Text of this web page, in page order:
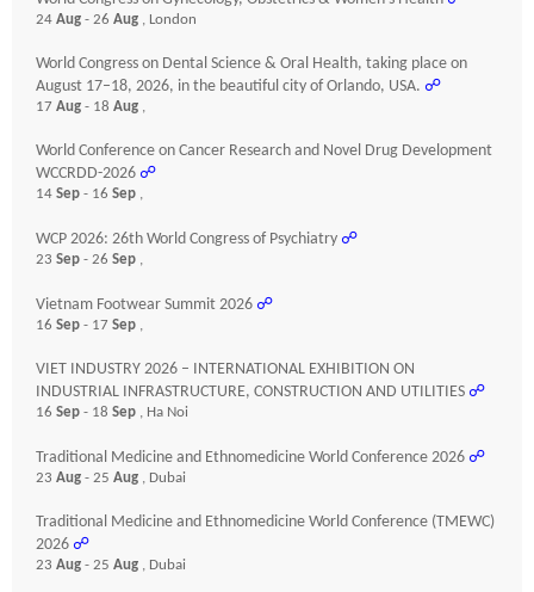
24 Aug - 26 Aug , London
World Congress on Dental Science & Oral Health, taking place on
August 17–18, 2026, in the beautiful city of Orlando, USA. ☍
17 Aug - 18 Aug ,
World Conference on Cancer Research and Novel Drug Development
WCCRDD-2026 ☍
14 Sep - 16 Sep ,
WCP 2026: 26th World Congress of Psychiatry ☍
23 Sep - 26 Sep ,
Vietnam Footwear Summit 2026 ☍
16 Sep - 17 Sep ,
VIET INDUSTRY 2026 – INTERNATIONAL EXHIBITION ON
INDUSTRIAL INFRASTRUCTURE, CONSTRUCTION AND UTILITIES ☍
16 Sep - 18 Sep , Ha Noi
Traditional Medicine and Ethnomedicine World Conference 2026 ☍
23 Aug - 25 Aug , Dubai
Traditional Medicine and Ethnomedicine World Conference (TMEWC)
2026 ☍
23 Aug - 25 Aug , Dubai